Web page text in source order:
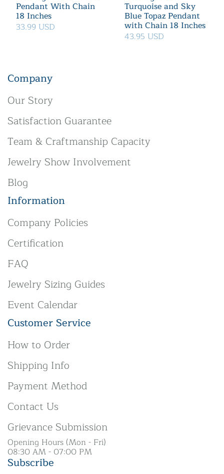
Pendant With Chain
18 Inches
33.99 USD
Turquoise and Sky
Blue Topaz Pendant
with Chain 18 Inches
43.95 USD
Company
Our Story
Satisfaction Guarantee
Team & Craftmanship Capacity
Jewelry Show Involvement
Blog
Information
Company Policies
Certification
FAQ
Jewelry Sizing Guides
Event Calendar
Customer Service
How to Order
Shipping Info
Payment Method
Contact Us
Grievance Submission
Opening Hours (Mon - Fri)
08:30 AM - 07:00 PM
Subscribe